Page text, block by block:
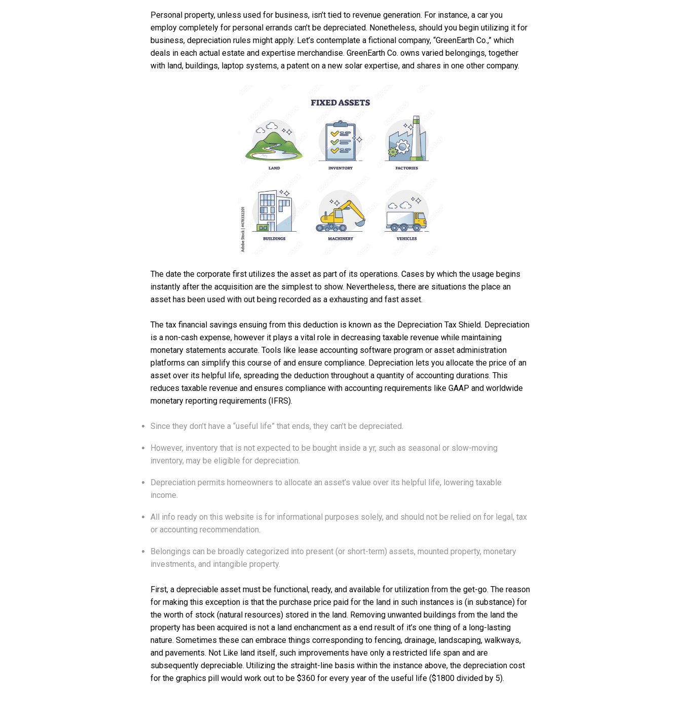
Personal property, unless used for business, isn’t tied to revenue generation. For instance, a car you
employ completely for personal errands can’t be depreciated. Nonetheless, should you begin utilizing it for
business, depreciation rules might apply. Let’s contemplate a fictional company, “GreenEarth Co.,” which
deals in each actual estate and expertise merchandise. GreenEarth Co. owns varied belongings, together
with land, buildings, laptop systems, a patent on a new solar expertise, and shares in one other company.
The date the corporate first utilizes the asset as part of its operations. Cases by which the usage begins
instantly after the acquisition are the simplest to show. Nevertheless, there are situations the place an
asset has been used with out being recorded as a exhausting and fast asset.
The tax financial savings ensuing from this deduction is known as the Depreciation Tax Shield. Depreciation
is a non-cash expense, however it plays a vital role in decreasing taxable revenue while maintaining
monetary statements accurate. Tools like lease accounting software program or asset administration
platforms can simplify this course of and ensure compliance. Depreciation lets you allocate the price of an
asset over its helpful life, spreading the deduction throughout a quantity of accounting durations. This
reduces taxable revenue and ensures compliance with accounting requirements like GAAP and worldwide
monetary reporting requirements (IFRS).
Since they don’t have a “useful life” that ends, they can’t be depreciated.
However, inventory that is not expected to be bought inside a yr, such as seasonal or slow-moving
inventory, may be eligible for depreciation.
Depreciation permits homeowners to allocate an asset’s value over its helpful life, lowering taxable
income.
All info ready on this website is for informational purposes solely, and should not be relied on for legal, tax
or accounting recommendation.
Belongings can be broadly categorized into present (or short-term) assets, mounted property, monetary
investments, and intangible property.
First, a depreciable asset must be functional, ready, and available for utilization from the get-go. The reason
for making this exception is that the purchase price paid for the land in such instances is (in substance) for
the worth of stock (natural resources) stored in the land. Removing unwanted buildings from the land the
property has been acquired is not a land enchancment as a end result of it’s one thing of a long-lasting
nature. Sometimes these can embrace things corresponding to fencing, drainage, landscaping, walkways,
and pavements. Not Like land itself, such improvements have only a restricted life span and are
subsequently depreciable. Utilizing the straight-line basis within the instance above, the depreciation cost
for the graphics pill would work out to be $360 for every year of the useful life ($1800 divided by 5).